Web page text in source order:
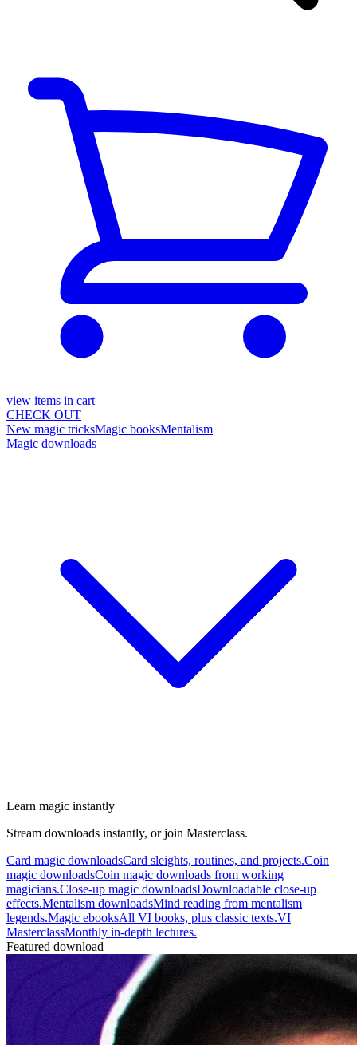
view items in cart
CHECK OUT
New magic tricksMagic booksMentalism
Magic downloads
Learn magic instantly
Stream downloads instantly, or join Masterclass.
Card magic downloadsCard sleights, routines, and projects.Coin
magic downloadsCoin magic downloads from working
magicians.Close-up magic downloadsDownloadable close-up
effects.Mentalism downloadsMind reading from mentalism
legends.Magic ebooksAll VI books, plus classic texts.VI
MasterclassMonthly in-depth lectures.
Featured download